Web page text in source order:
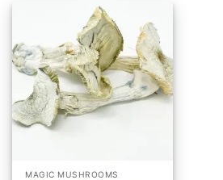
MAGIC MUSHROOMS